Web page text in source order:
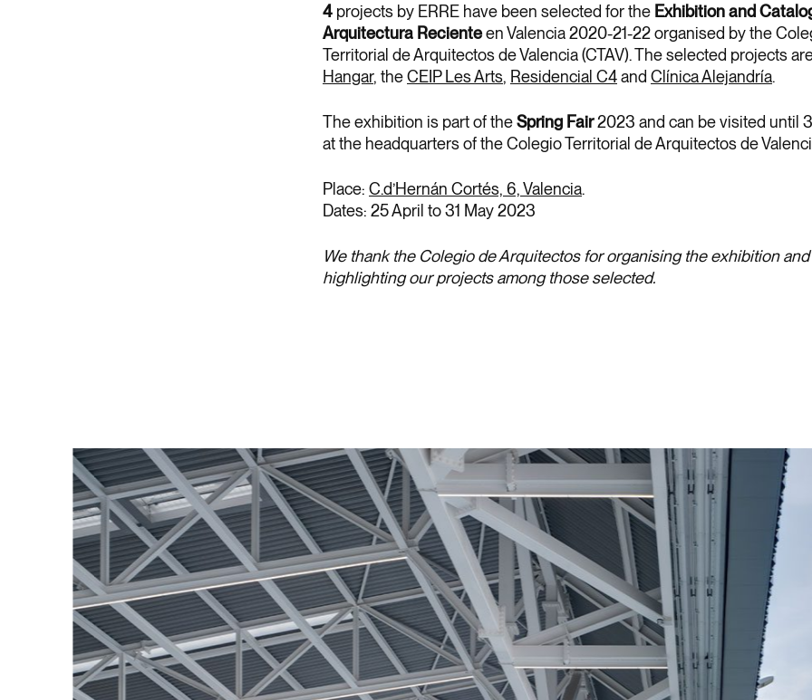
4 projects by ERRE have been selected for the Exhibition and
Arquitectura Recienteen Valencia 2020-21-22 organised by the
Territorial de Arquitectos de Valencia (CTAV). The selected projects
Hangar, theCEIP Les Arts, Residencial C4and Clínica Alejandría.
The exhibition is part of theSpring Fair2023 and can be visited until
at the headquarters of the Colegio Territorial de Arquitectos de
Place: C.d’Hernán Cortés, 6, Valencia.
Dates: 25 April to 31 May 2023
We thank the Colegio de Arquitectos for organising the exhibition
highlighting our projects among those selected.